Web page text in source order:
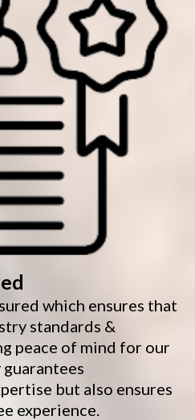
which ensures that
standards &
peace of mind for our
but also ensures
experience.